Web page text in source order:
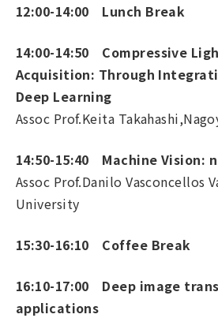
12:00-14:00 Lunch Break
14:00-14:50 Compressive
Acquisition: Through
Deep Learning
Assoc Prof.Keita
14:50-15:40 Machine Vision:
Assoc Prof.Danilo Vasconcellos
University
15:30-16:10 Coffee Break
16:10-17:00 Deep image
applications